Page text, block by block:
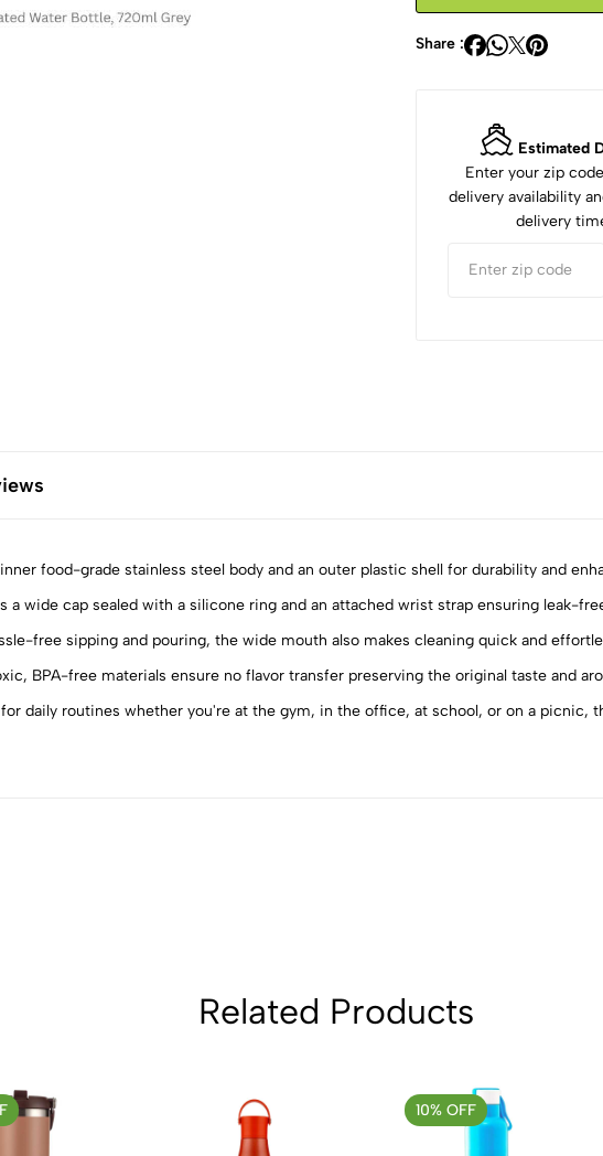
Share :
Estimated
Enter your zip
delivery availability
delivery
food-grade stainless steel body and an outer plastic shell for durability and
a wide cap sealed with a silicone ring and an attached wrist strap ensuring leak-
free sipping and pouring, the wide mouth also makes cleaning quick and
BPA-free materials ensure no flavor transfer preserving the original taste and
daily routines whether you're at the gym, in the office, at school, or on a picnic,
5
0
4
0
0
Related Products
10% OFF